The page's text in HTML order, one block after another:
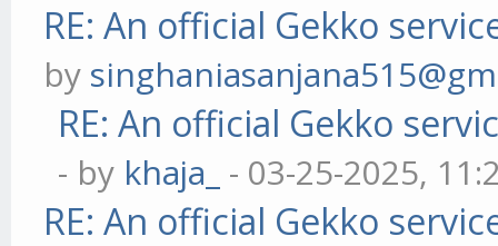
RE: An official Gekko
by
RE: An official Gekko
- by khaja_ - 03-25-2025,
RE: An official Gekko